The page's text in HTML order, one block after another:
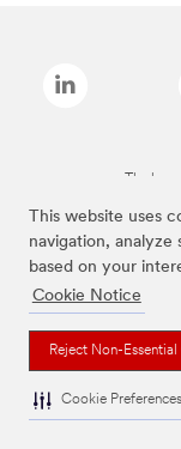
This website uses
navigation, analyze
based on your
Cookie Notice
Reject Non-
Cookie Preferences
The